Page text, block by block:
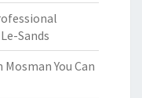
Sands
You Can